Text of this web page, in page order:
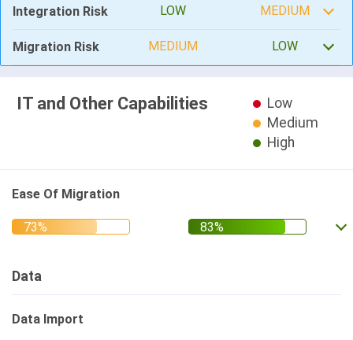
Integration Risk LOW MEDIUM
Migration Risk MEDIUM LOW
IT and Other Capabilities
Low
Medium
High
Ease Of Migration
Data
Data Import